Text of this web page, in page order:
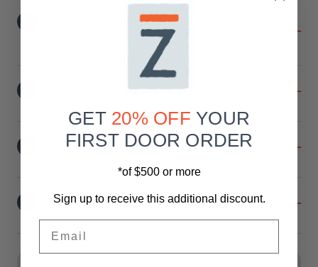
Handle Placement When Facing
Privacy Lock
Soft-Close Option
Header Board Option
Current
Stock:
GET 20% OFF YOUR
FIRST DOOR ORDER
*of $500 or more
Sign up to receive this additional discount.